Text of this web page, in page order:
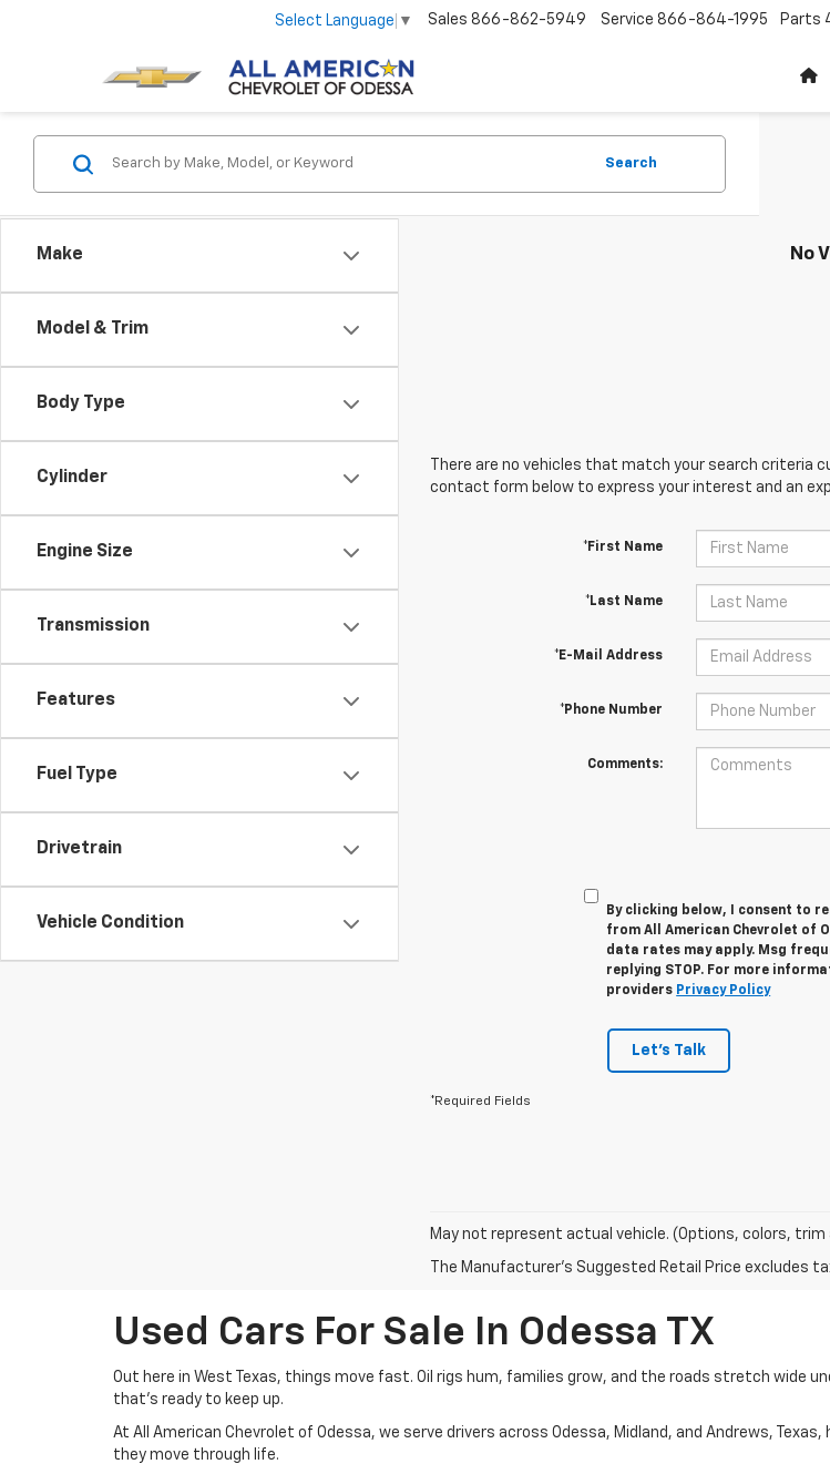
Select Language ▼ Sales 866-862-5949 Service 866-864-1995 Parts
Make
Model & Trim
Body Type
Cylinder
Engine Size
Transmission
Features
Fuel Type
Drivetrain
Vehicle Condition
Search
No
There are no vehicles that match your search criteria
contact form below to express your interest and an
*First Name
*Last Name
*E-Mail Address
*Phone Number
Comments:
By clicking below, I consent to
from All American Chevrolet of
data rates may apply. Msg
replying STOP. For more
providers Privacy Policy
Let's Talk
*Required Fields
May not represent actual vehicle. (Options, colors, trim
The Manufacturer's Suggested Retail Price excludes
Used Cars For Sale In Odessa TX
Out here in West Texas, things move fast. Oil rigs hum, families grow, and the roads stretch wide
that’s ready to keep up.
At All American Chevrolet of Odessa, we serve drivers across Odessa, Midland, and Andrews,
they move through life.